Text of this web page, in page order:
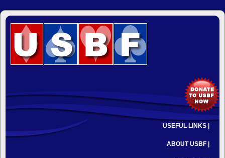
USEFUL LINKS |
ABOUT USBF |